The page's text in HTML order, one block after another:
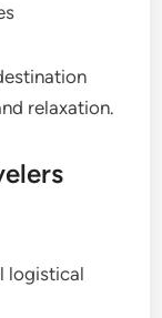
relaxation.
logistical